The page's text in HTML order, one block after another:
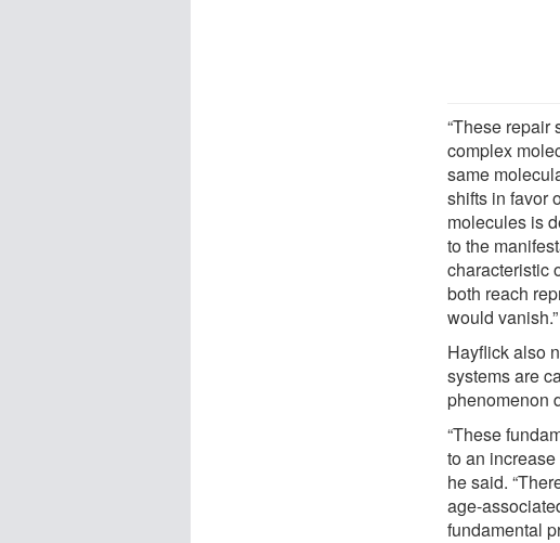
“These repair
complex
same
shifts in favor
molecules is
to the
characteristic
both reach
would vanish.”
Hayflick also
systems are
phenomenon
“These
to an
he said.
age-
fundamental